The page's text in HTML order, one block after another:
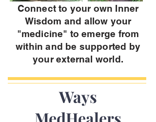
Connect to your own Inner
Wisdom and allow your
"medicine" to emerge from
within and be supported by
your external world.
Ways